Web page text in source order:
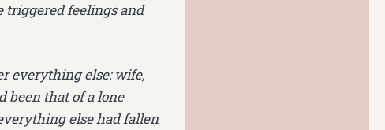
triggered feelings and
everything else: wife,
been that of a lone
else had fallen